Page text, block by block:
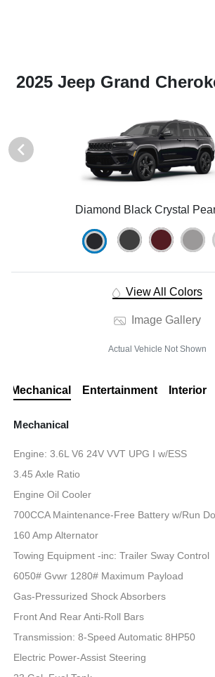
2025 Jeep Grand
Diamond Black Crystal
View All Colors
Image Gallery
Actual Vehicle Not Shown
Mechanical Entertainment Interior
Mechanical
Engine: 3.6L V6 24V VVT UPG I w/ESS
3.45 Axle Ratio
Engine Oil Cooler
700CCA Maintenance-Free Battery w/Run
160 Amp Alternator
Towing Equipment -inc: Trailer Sway Control
6050# Gvwr 1280# Maximum Payload
Gas-Pressurized Shock Absorbers
Front And Rear Anti-Roll Bars
Transmission: 8-Speed Automatic 8HP50
Electric Power-Assist Steering